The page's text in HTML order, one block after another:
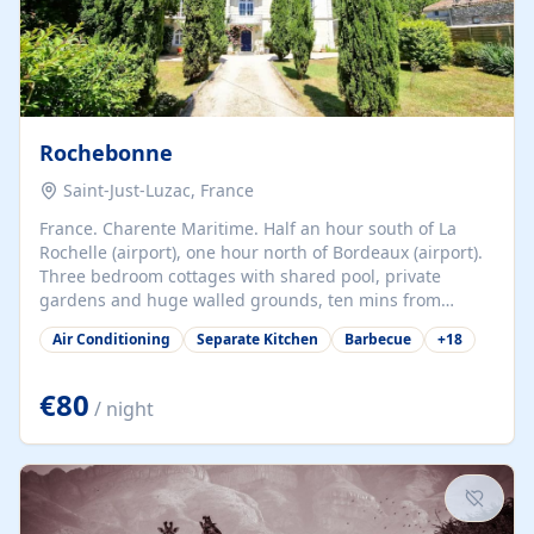
Rochebonne
Saint-Just-Luzac, France
France. Charente Maritime. Half an hour south of La
Rochelle (airport), one hour north of Bordeaux (airport).
Three bedroom cottages with shared pool, private
gardens and huge walled grounds, ten mins from
beaches. Self-catering, good WiFi, one pet per cottage
accepted at a small supplement, perfect for children.
years old, loaded with history. Brilliant area for cycling,
watersports and beaches.
Air Conditioning Separate Kitchen Barbecue +18
€80 / night